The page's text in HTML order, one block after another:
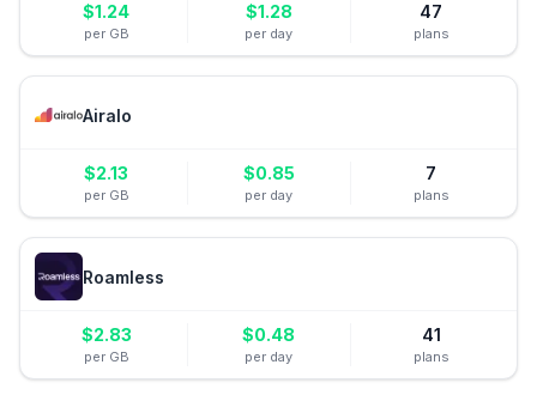
$1.24
per GB
$1.28
per day
47
plans
Airalo
$2.13
per GB
$0.85
per day
7
plans
Roamless
$2.83
per GB
$0.48
per day
41
plans